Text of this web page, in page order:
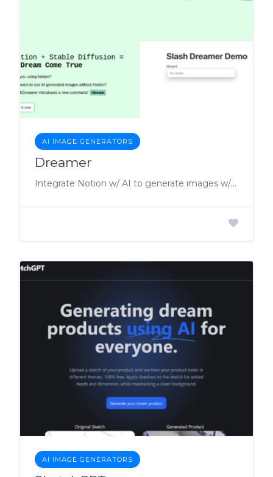
AI IMAGE GENERATORS
Dreamer
Integrate Notion w/ AI to generate images w/ slash command.
AI IMAGE GENERATORS